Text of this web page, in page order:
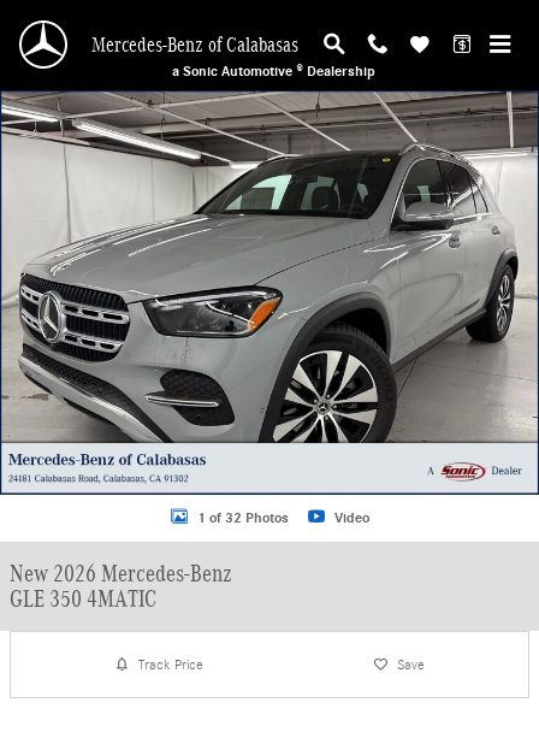
Mercedes-Benz of Calabasas
a Sonic Automotive ® Dealership
New 2026 Mercedes-Benz GLE 350 4MATIC SUV Photo 1 of 32
1 of 32 Photos Video
New 2026 Mercedes-Benz
GLE 350 4MATIC
Track Price Save